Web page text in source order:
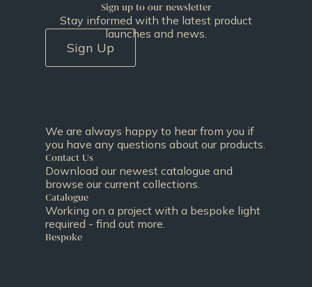
Sign up to our newsletter
Stay informed with the latest product
launches and news.
Sign Up
We are always happy to hear from you if
you have any questions about our products.
Contact Us
Download our newest catalogue and
browse our current collections.
Catalogue
Working on a project with a bespoke light
required - find out more.
Bespoke